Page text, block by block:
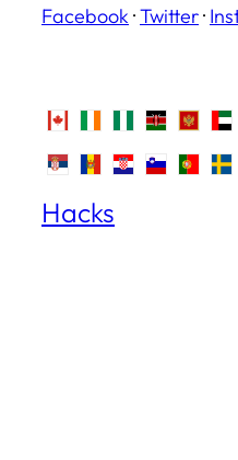
Facebook ·Twitter·
Hacks